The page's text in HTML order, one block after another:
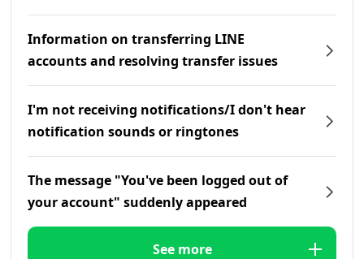
Information on transferring LINE
accounts and resolving transfer issues
I'm not receiving notifications/I don't hear
notification sounds or ringtones
The message "You've been logged out of
your account" suddenly appeared
See more